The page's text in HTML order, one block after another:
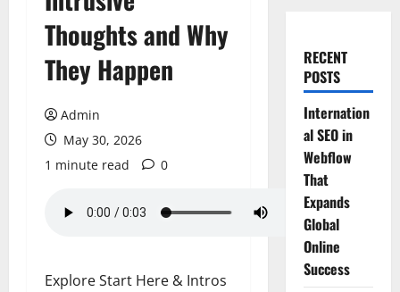
Thoughts and Why
They Happen
Admin
May 30, 2026
1 minute read
0
Explore Start Here & Intros
RECENT
POSTS
Internation
al SEO in
Webflow
That
Expands
Global
Online
Success